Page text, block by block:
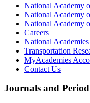
National Academy
National Academy
National Academy
Careers
National
Transportation
MyAcademies
Contact Us
Journals and